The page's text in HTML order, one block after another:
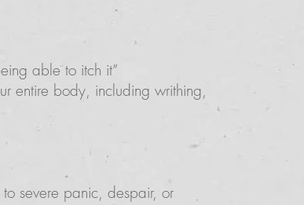
able to itch it”
entire body, including writhing,
severe panic, despair, or